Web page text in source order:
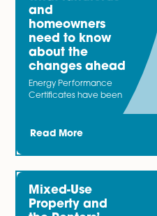
enquiry form on this page.
Latest News
and
homeowners